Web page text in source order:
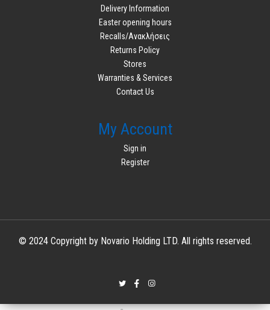
Delivery Information
Easter opening hours
Recalls/Ανακλήσεις
Returns Policy
Stores
Warranties & Services
Contact Us
My Account
Sign in
Register
© 2024 Copyright by Novario Holding LTD. All rights reserved.